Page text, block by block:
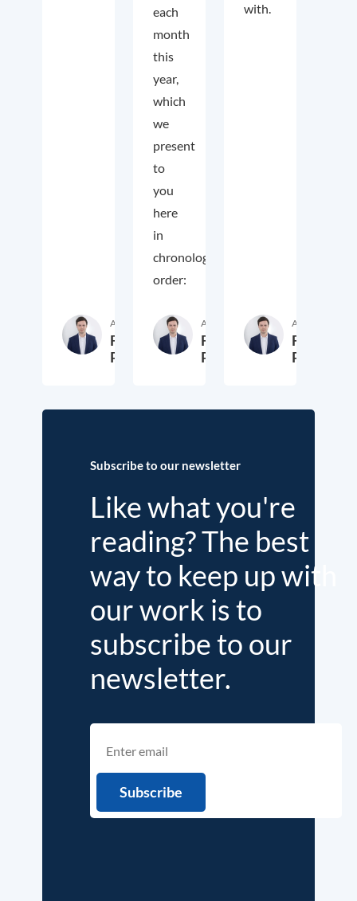
Author
Fritz
Putzhammer29. October 2024
each
month
this
year,
which
we
present
to
you
here
in
chronological
order:
Author
Fritz
Putzhammer31. December 2017
with.
Author
Fritz
Subscribe to our newsletter
Like what you're
reading? The best
way to keep up with
our work is to
subscribe to our
newsletter.